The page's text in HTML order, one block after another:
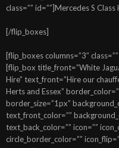
class=”” id=””]Mercedes S
[/flip_boxes]
[flip_boxes columns=”3″ class=””
[flip_box title_front=”White
Hire” text_front=”Hire our
Herts and Essex”
border_size=”1px”
text_front_color=””
text_back_color=”” icon=””
circle_border_color=””